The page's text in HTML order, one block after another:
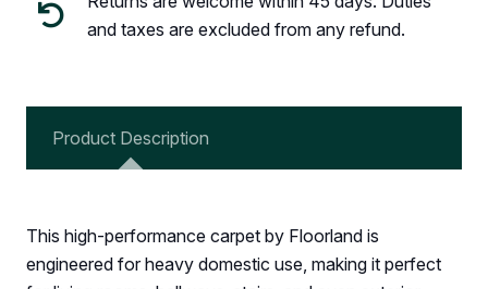
and taxes are excluded from any refund.
Product Description
This high-performance carpet by Floorland is
engineered for heavy domestic use, making it perfect